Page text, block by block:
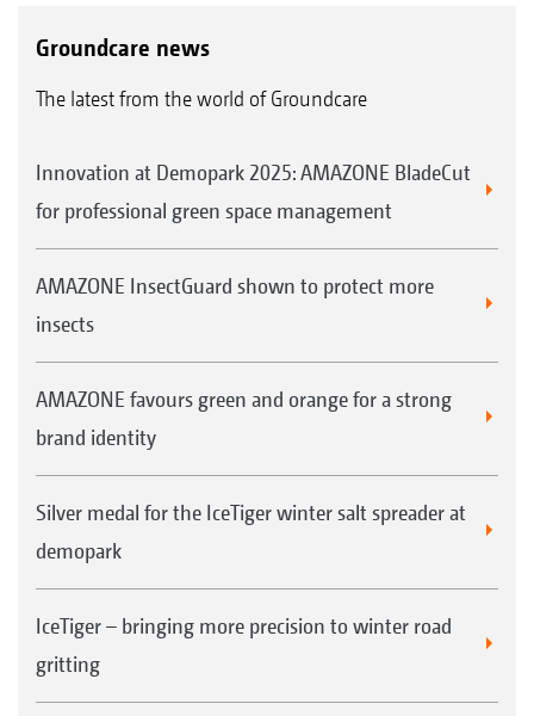
Groundcare news
The latest from the world of Groundcare
Innovation at Demopark 2025: AMAZONE BladeCut
for professional green space management
AMAZONE InsectGuard shown to protect more
insects
AMAZONE favours green and orange for a strong
brand identity
Silver medal for the IceTiger winter salt spreader at
demopark
IceTiger – bringing more precision to winter road
gritting